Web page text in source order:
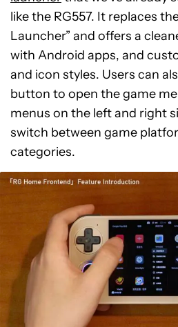
like the RG557. It replaces
Launcher” and offers a
with Android apps, and
and icon styles. Users can
button to open the game
menus on the left and right
switch between game
categories.